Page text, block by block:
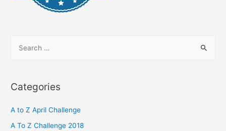
r
h
f
Categories
A to Z April Challenge
A To Z Challenge 2018